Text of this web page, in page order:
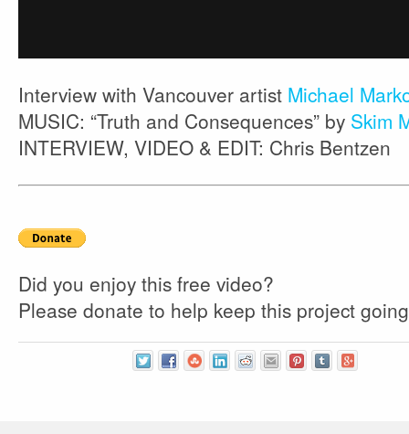
Interview with Vancouver artist Michael
MUSIC: “Truth and Consequences” by Skim
INTERVIEW, VIDEO & EDIT: Chris Bentzen
Did you enjoy this free video?
Please donate to help keep this project